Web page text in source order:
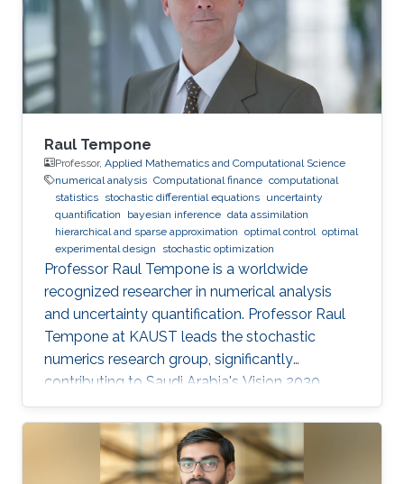
Raul Tempone
Professor, Applied Mathematics and Computational Science
numerical analysis Computational finance computational
statistics stochastic differential equations uncertainty
quantification
bayesian inference data assimilation
hierarchical and sparse approximation optimal control optimal
experimental design
stochastic optimization
Professor Raul Tempone is a worldwide
recognized researcher in numerical analysis
and uncertainty quantification. Professor Raul
Tempone at KAUST leads the stochastic
numerics research group, significantly
contributing to Saudi Arabia's Vision 2030
goals through advancements in computational
science. His work in adaptive algorithms,
Bayesian inverse problems, and scientific
machine learning drives forward critical